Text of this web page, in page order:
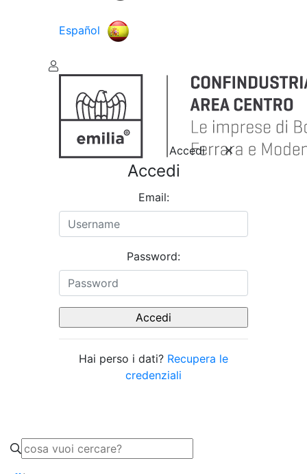
Español
Accedi
Accedi
Email:
Password:
Hai perso i dati? Recupera le
credenziali